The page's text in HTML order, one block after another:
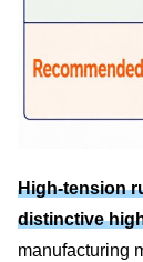
High-tension
distinctive
manufacturing